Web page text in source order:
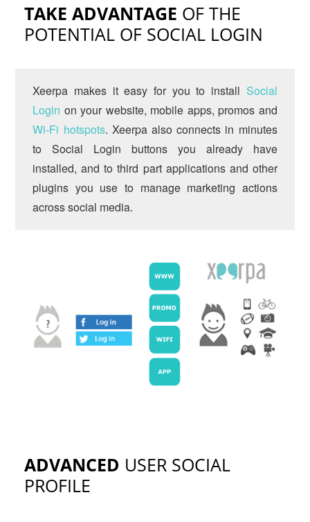
TAKE ADVANTAGE OF THE
POTENTIAL OF SOCIAL LOGIN
Xeerpa makes it easy for you to install Social
Login on your website, mobile apps, promos and
Wi-Fi hotspots. Xeerpa also connects in minutes
to Social Login buttons you already have
installed, and to third part applications and other
plugins you use to manage marketing actions
across social media.
ADVANCED USER SOCIAL
PROFILE